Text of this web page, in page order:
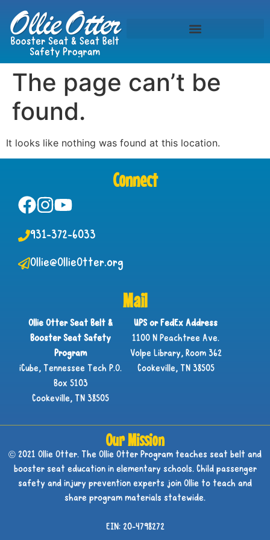
The page can’t be
found.
It looks like nothing was found at this location.
Connect
931-372-6033
Ollie@OllieOtter.org
Mail
Ollie Otter Seat Belt &
Booster Seat Safety
Program
iCube, Tennessee Tech P.O.
Box 5103
Cookeville, TN 38505
UPS or FedEx Address
1100 N Peachtree Ave.
Volpe Library, Room 362
Cookeville, TN 38505
Our Mission
© 2021 Ollie Otter. The Ollie Otter Program teaches seat belt and
booster seat education in elementary schools. Child passenger
safety and injury prevention experts join Ollie to teach and
share program materials statewide.
EIN: 20-4798272